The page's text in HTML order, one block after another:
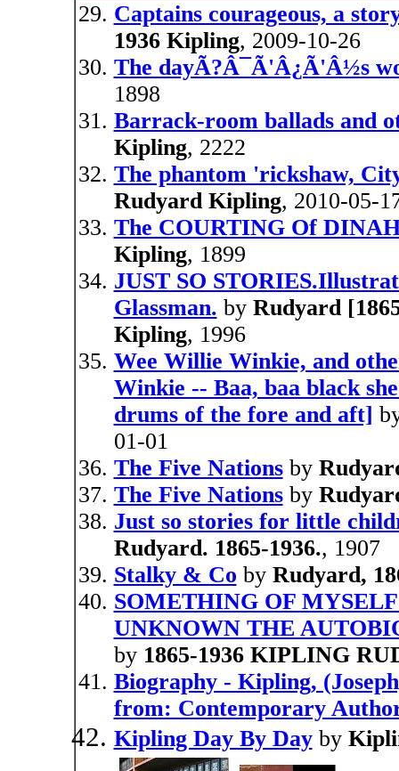
Captains courageous, a
1936 Kipling, 2009-10-26
The dayÃ?Â¯Ã'Â¿Ã'Â½s
1898
Barrack-room ballads and
Kipling, 2222
The phantom 'rickshaw,
Rudyard Kipling, 2010-05-
The COURTING Of
Kipling, 1899
JUST SO
Glassman. by Rudyard
Kipling, 1996
Wee Willie Winkie, and
Winkie -- Baa, baa black
drums of the fore and aft]
01-01
The Five Nationsby
The Five Nationsby
Just so stories for little
Rudyard. 1865-1936., 1907
Stalky & Co by Rudyard,
SOMETHING OF
UNKNOWN THE
by 1865-1936 KIPLING
Biography - Kipling,
from: Contemporary
Kipling Day By Dayby